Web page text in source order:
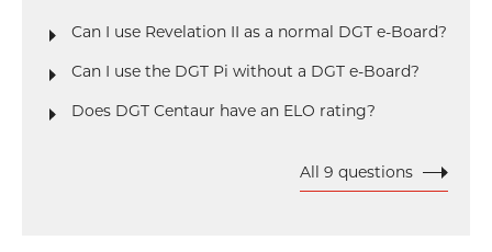
Can I use Revelation II as a normal DGT e-Board?
Can I use the DGT Pi without a DGT e-Board?
Does DGT Centaur have an ELO rating?
All 9 questions